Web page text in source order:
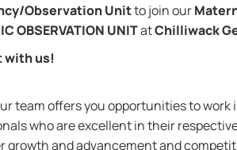
Observation Unitto join our
OBSERVATION UNITatChilliwack
with us!
team offers you opportunities to
who are excellent in their
growth and advancement and